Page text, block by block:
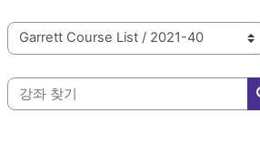
강좌 범주
강좌 찾기